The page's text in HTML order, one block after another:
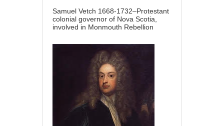
Samuel Vetch 1668-1732–Protestant
colonial governor of Nova Scotia,
involved in Monmouth Rebellion